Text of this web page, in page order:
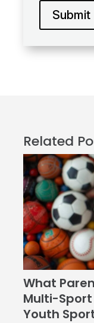
Submit
Related
What
Multi-
Youth